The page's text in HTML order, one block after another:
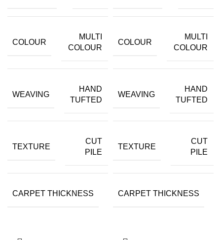
COLOUR
MULTI
COLOUR
WEAVING
HAND
TUFTED
TEXTURE
CUT
PILE
CARPET THICKNESS 15MM
COLOUR
MULTI
COLOUR
WEAVING
HAND
TUFTED
TEXTURE
CUT
PILE
CARPET THICKNESS